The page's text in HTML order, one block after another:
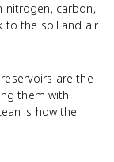
nitrogen, carbon,
to the soil and air
are the
them with
is how the